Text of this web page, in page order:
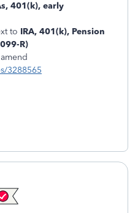
401(k), early
to IRA, 401(k), Pension
R)
3288565